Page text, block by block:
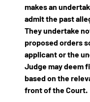
makes an
admit the past
They undertake
proposed orders
applicant or the
Judge may deem
based on the
front of the Court.